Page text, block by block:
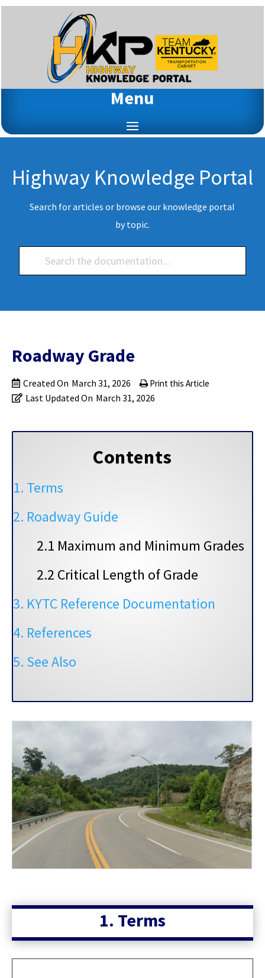
Menu
Highway Knowledge Portal
Search for articles or browse our knowledge portal
by topic.
Roadway Grade
Created On March 31, 2026
Last Updated On March 31, 2026
Print this Article
Contents
1. Terms
2. Roadway Guide
2.1 Maximum and Minimum Grades
2.2 Critical Length of Grade
3. KYTC Reference Documentation
4. References
5. See Also
1. Terms